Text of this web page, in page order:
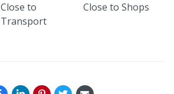
Close to
Transport
Close to Shops